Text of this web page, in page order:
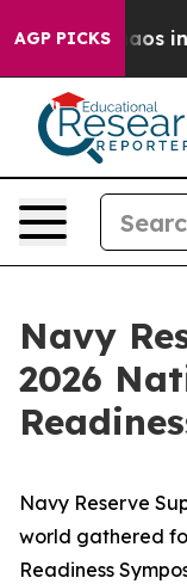
AGP PICKSChaos in
Navy
2026
Navy Reserve
world gathered
Readiness